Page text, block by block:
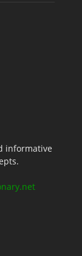
informative